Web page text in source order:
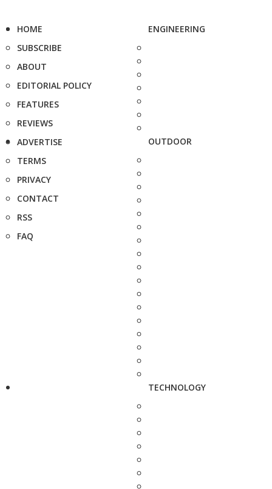
HOME
SUBSCRIBE
ABOUT
EDITORIAL POLICY
FEATURES
REVIEWS
ADVERTISE
TERMS
PRIVACY
CONTACT
RSS
FAQ
ENGINEERING
OUTDOOR
TECHNOLOGY